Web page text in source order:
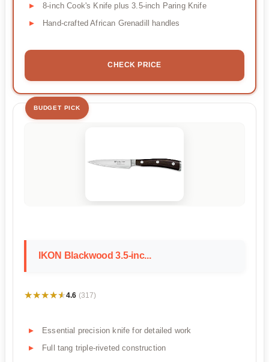
8-inch Cook's Knife plus 3.5-inch Paring Knife
Hand-crafted African Grenadill handles
CHECK PRICE
BUDGET PICK
IKON Blackwood 3.5-inc...
★★★★★
★★★★★4.6 (317)
Essential precision knife for detailed work
Full tang triple-riveted construction